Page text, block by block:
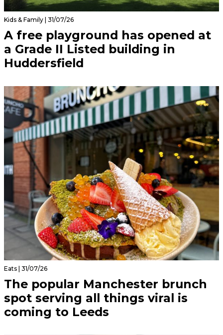
Kids & Family | 31/07/26
A free playground has opened at
a Grade II Listed building in
Huddersfield
Eats | 31/07/26
The popular Manchester brunch
spot serving all things viral is
coming to Leeds